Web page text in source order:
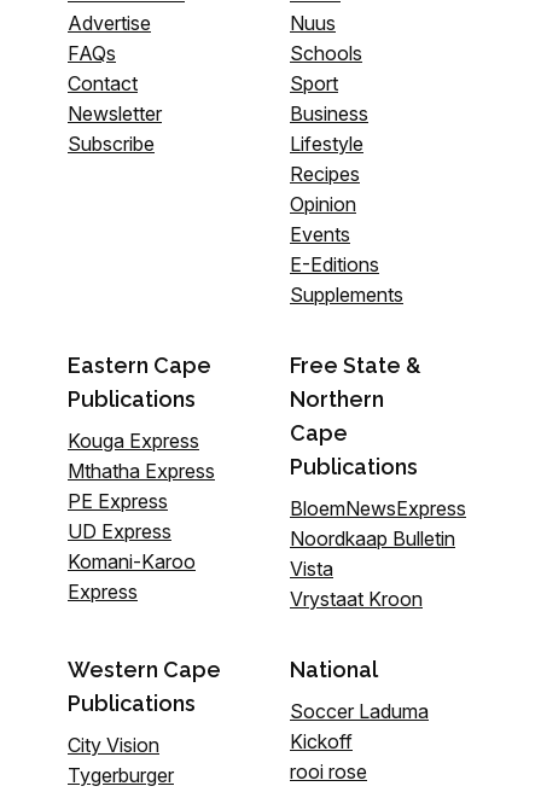
Advertise
FAQs
Contact
Newsletter
Subscribe
Nuus
Schools
Sport
Business
Lifestyle
Recipes
Opinion
Events
E-Editions
Supplements
Eastern Cape
Publications
Kouga Express
Mthatha Express
PE Express
UD Express
Komani-Karoo
Express
Free State &
Northern
Cape
Publications
BloemNewsExpress
Noordkaap Bulletin
Vista
Vrystaat Kroon
Western Cape
Publications
City Vision
Tygerburger
National
Soccer Laduma
Kickoff
rooi rose